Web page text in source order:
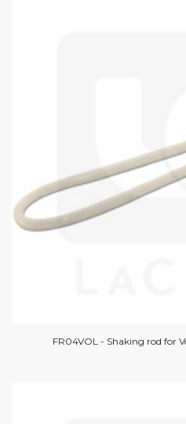
FR04VOL - Shaking rod for